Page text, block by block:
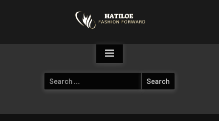
Search
for: